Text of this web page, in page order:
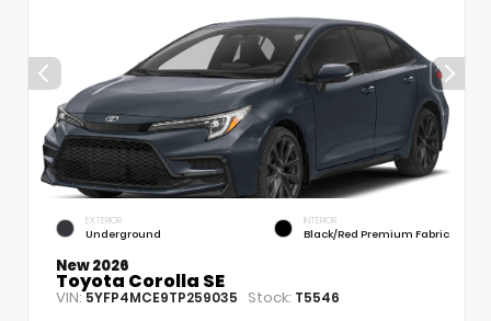
EXTERIOR
Underground
INTERIOR
Black/Red Premium Fabric
New 2026
Toyota Corolla SE
VIN:5YFP4MCE9TP259035 Stock: T5546